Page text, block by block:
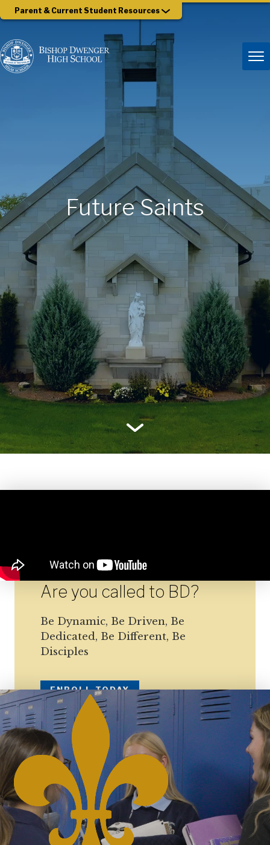
Parent & Current Student Resources
Future Saints
Are you called to BD?
Be Dynamic, Be Driven, Be
Dedicated, Be Different, Be
Disciples
ENROLL TODAY